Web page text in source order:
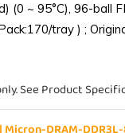
(0 ~ 95°C), 96-ball
tray ) ;
See Product